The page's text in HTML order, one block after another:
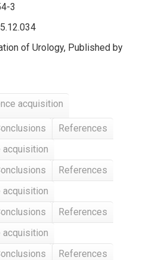
3
of Urology, Published by
acquisition
References
acquisition
References
acquisition
References
acquisition
References